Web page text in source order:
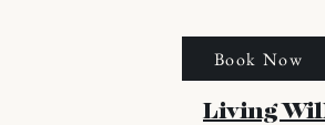
Book Now
Living